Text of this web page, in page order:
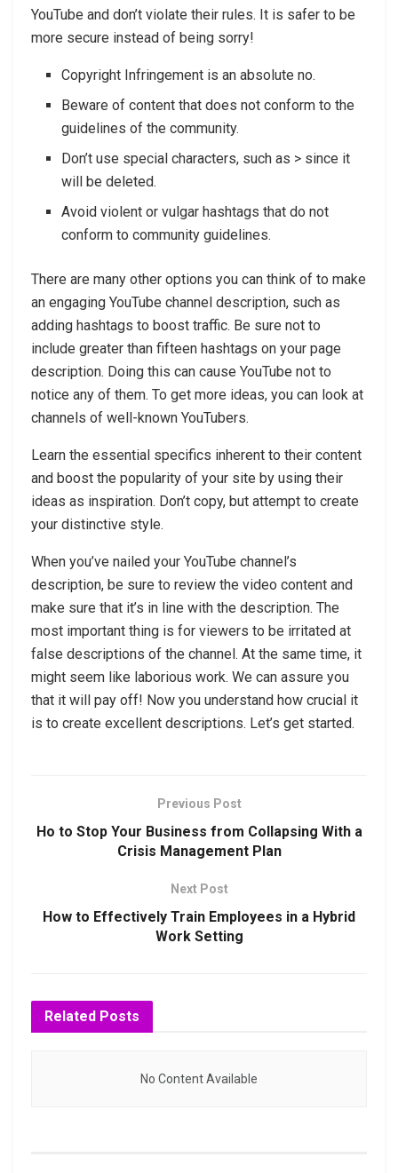
YouTube and don’t violate their rules. It is safer to be
more secure instead of being sorry!
Copyright Infringement is an absolute no.
Beware of content that does not conform to the
guidelines of the community.
Don’t use special characters, such as > since it
will be deleted.
Avoid violent or vulgar hashtags that do not
conform to community guidelines.
There are many other options you can think of to make
an engaging YouTube channel description, such as
adding hashtags to boost traffic. Be sure not to
include greater than fifteen hashtags on your page
description. Doing this can cause YouTube not to
notice any of them. To get more ideas, you can look at
channels of well-known YouTubers.
Learn the essential specifics inherent to their content
and boost the popularity of your site by using their
ideas as inspiration. Don’t copy, but attempt to create
your distinctive style.
When you’ve nailed your YouTube channel’s
description, be sure to review the video content and
make sure that it’s in line with the description. The
most important thing is for viewers to be irritated at
false descriptions of the channel. At the same time, it
might seem like laborious work. We can assure you
that it will pay off! Now you understand how crucial it
is to create excellent descriptions. Let’s get started.
Previous Post
Ho to Stop Your Business from Collapsing With a
Crisis Management Plan
Next Post
How to Effectively Train Employees in a Hybrid
Work Setting
Related Posts
No Content Available